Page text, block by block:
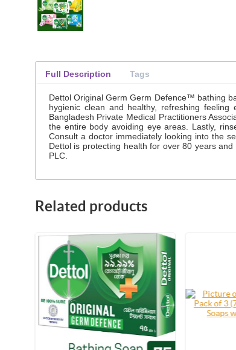
Full Description Tags
Dettol Original Germ Germ Defence™ bathing
hygienic clean and healthy, refreshing
Bangladesh Private Medical Practitioners
the entire body avoiding eye areas. Lastly,
Consult a doctor immediately looking into the
Dettol is protecting health for over 80 years
PLC.
Related products